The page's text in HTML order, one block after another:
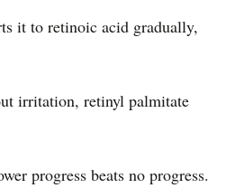
it to retinoic acid gradually,
irritation, retinyl palmitate
progress beats no progress.